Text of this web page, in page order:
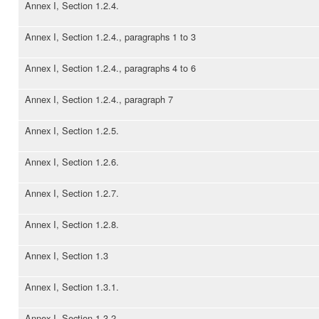
Annex I, Section 1.2.4.
Annex I, Section 1.2.4., paragraphs 1 to 3
Annex I, Section 1.2.4., paragraphs 4 to 6
Annex I, Section 1.2.4., paragraph 7
Annex I, Section 1.2.5.
Annex I, Section 1.2.6.
Annex I, Section 1.2.7.
Annex I, Section 1.2.8.
Annex I, Section 1.3
Annex I, Section 1.3.1.